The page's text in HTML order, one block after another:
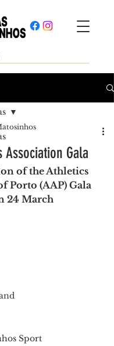
Gala
of the Athletics
Porto (AAP) Gala
24 March
Sport